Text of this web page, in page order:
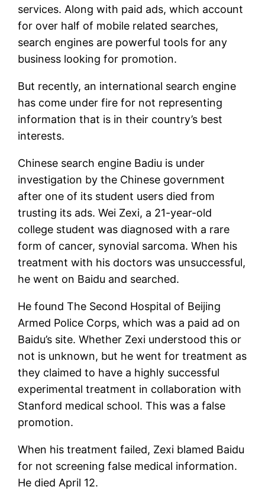
services. Along with paid ads, which account
for over half of mobile related searches,
search engines are powerful tools for any
business looking for promotion.
But recently, an international search engine
has come under fire for not representing
information that is in their country’s best
interests.
Chinese search engine Badiu is under
investigation by the Chinese government
after one of its student users died from
trusting its ads. Wei Zexi, a 21-year-old
college student was diagnosed with a rare
form of cancer, synovial sarcoma. When his
treatment with his doctors was unsuccessful,
he went on Baidu and searched.
He found The Second Hospital of Beijing
Armed Police Corps, which was a paid ad on
Baidu’s site. Whether Zexi understood this or
not is unknown, but he went for treatment as
they claimed to have a highly successful
experimental treatment in collaboration with
Stanford medical school. This was a false
promotion.
When his treatment failed, Zexi blamed Baidu
for not screening false medical information.
He died April 12.